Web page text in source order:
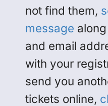
not find them,
message
and email
with your
send you
tickets online,